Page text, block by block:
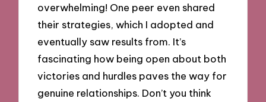
overwhelming! One peer even shared
their strategies, which I adopted and
eventually saw results from. It’s
fascinating how being open about both
victories and hurdles paves the way for
genuine relationships. Don’t you think